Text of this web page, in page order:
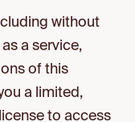
without
a service,
of this
a limited,
to access